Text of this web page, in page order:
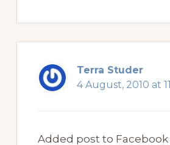
Terra Studer
4 August, 2010 at
Added post to